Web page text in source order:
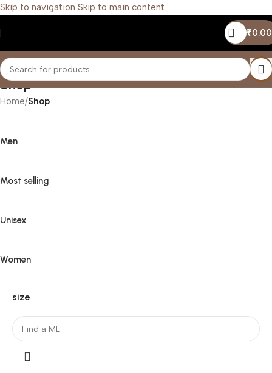
Skip to navigation Skip to main content
₹0.00
Shop
Home/Shop
Men
Most selling
Unisex
Women
size